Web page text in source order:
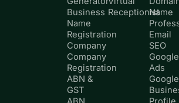
Business
Name
Registration
Company
Company
Registration
ABN &
GST
ReceptionistName
Email
SEO
Google
Ads
Google